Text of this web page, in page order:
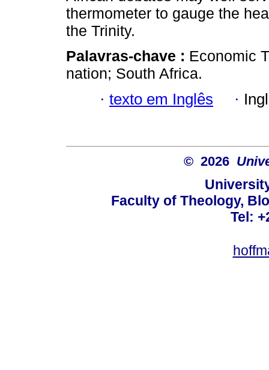
thermometer to gauge the
the Trinity.
Palavras-chave : Economic
nation; South Africa.
· texto em Inglês ·
© 2026
Faculty of Theology,
Tel: